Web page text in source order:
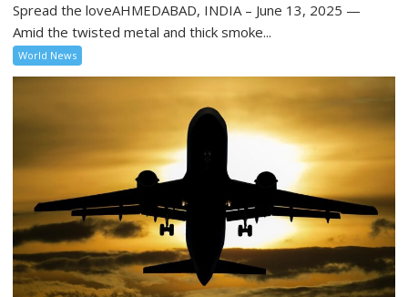
Spread the loveAHMEDABAD, INDIA – June 13, 2025 —
Amid the twisted metal and thick smoke...
World News